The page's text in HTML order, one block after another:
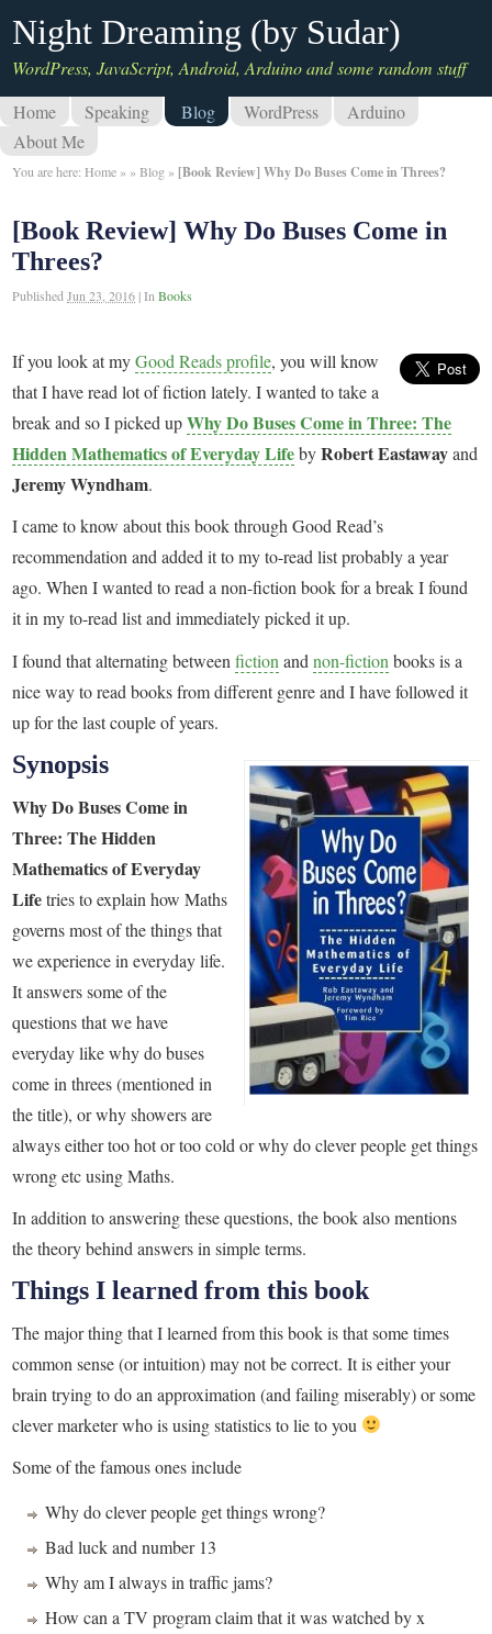
Night Dreaming (by Sudar)
WordPress, JavaScript, Android, Arduino and some random stuff
Home
Speaking Blog WordPress
Arduino
About Me
You are here:Home » »Blog » [Book Review] Why Do Buses Come in Threes?
[Book Review] Why Do Buses Come in
Threes?
PublishedJun 23, 2016 |InBooks
If you look at myGood Reads profile, you will know
that I have read lot of fiction lately. I wanted to take a
break and so I picked upWhy Do Buses Come in Three: The
Hidden Mathematics of Everyday LifebyRobert Eastawayand
Jeremy Wyndham.
I came to know about this book through Good Read’s
recommendation and added it to my to-read list probably a year
ago. When I wanted to read a non-fiction book for a break I found
it in my to-read list and immediately picked it up.
I found that alternating betweenfiction andnon-fiction books is a
nice way to read books from different genre and I have followed it
up for the last couple of years.
Synopsis
Why Do Buses Come in
Three: The Hidden
Mathematics of Everyday
Lifetries to explain how Maths
governs most of the things that
we experience in everyday life.
It answers some of the
questions that we have
everyday like why do buses
come in threes (mentioned in
the title), or why showers are
always either too hot or too cold or why do clever people get things
wrong etc using Maths.
In addition to answering these questions, the book also mentions
the theory behind answers in simple terms.
Things I learned from this book
The major thing that I learned from this book is that some times
common sense (or intuition) may not be correct. It is either your
brain trying to do an approximation (and failing miserably) or some
clever marketer who is using statistics to lie to you
Some of the famous ones include
Why do clever people get things wrong?
Bad luck and number 13
Why am I always in traffic jams?
How can a TV program claim that it was watched by x